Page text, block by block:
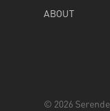
ABOUT
© 2026